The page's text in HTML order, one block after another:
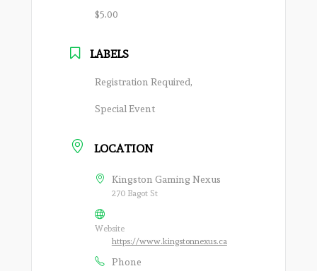
$5.00
LABELS
Registration Required,
Special Event
LOCATION
Kingston Gaming Nexus
270 Bagot St
Website
https://www.kingstonnexus.ca
Phone